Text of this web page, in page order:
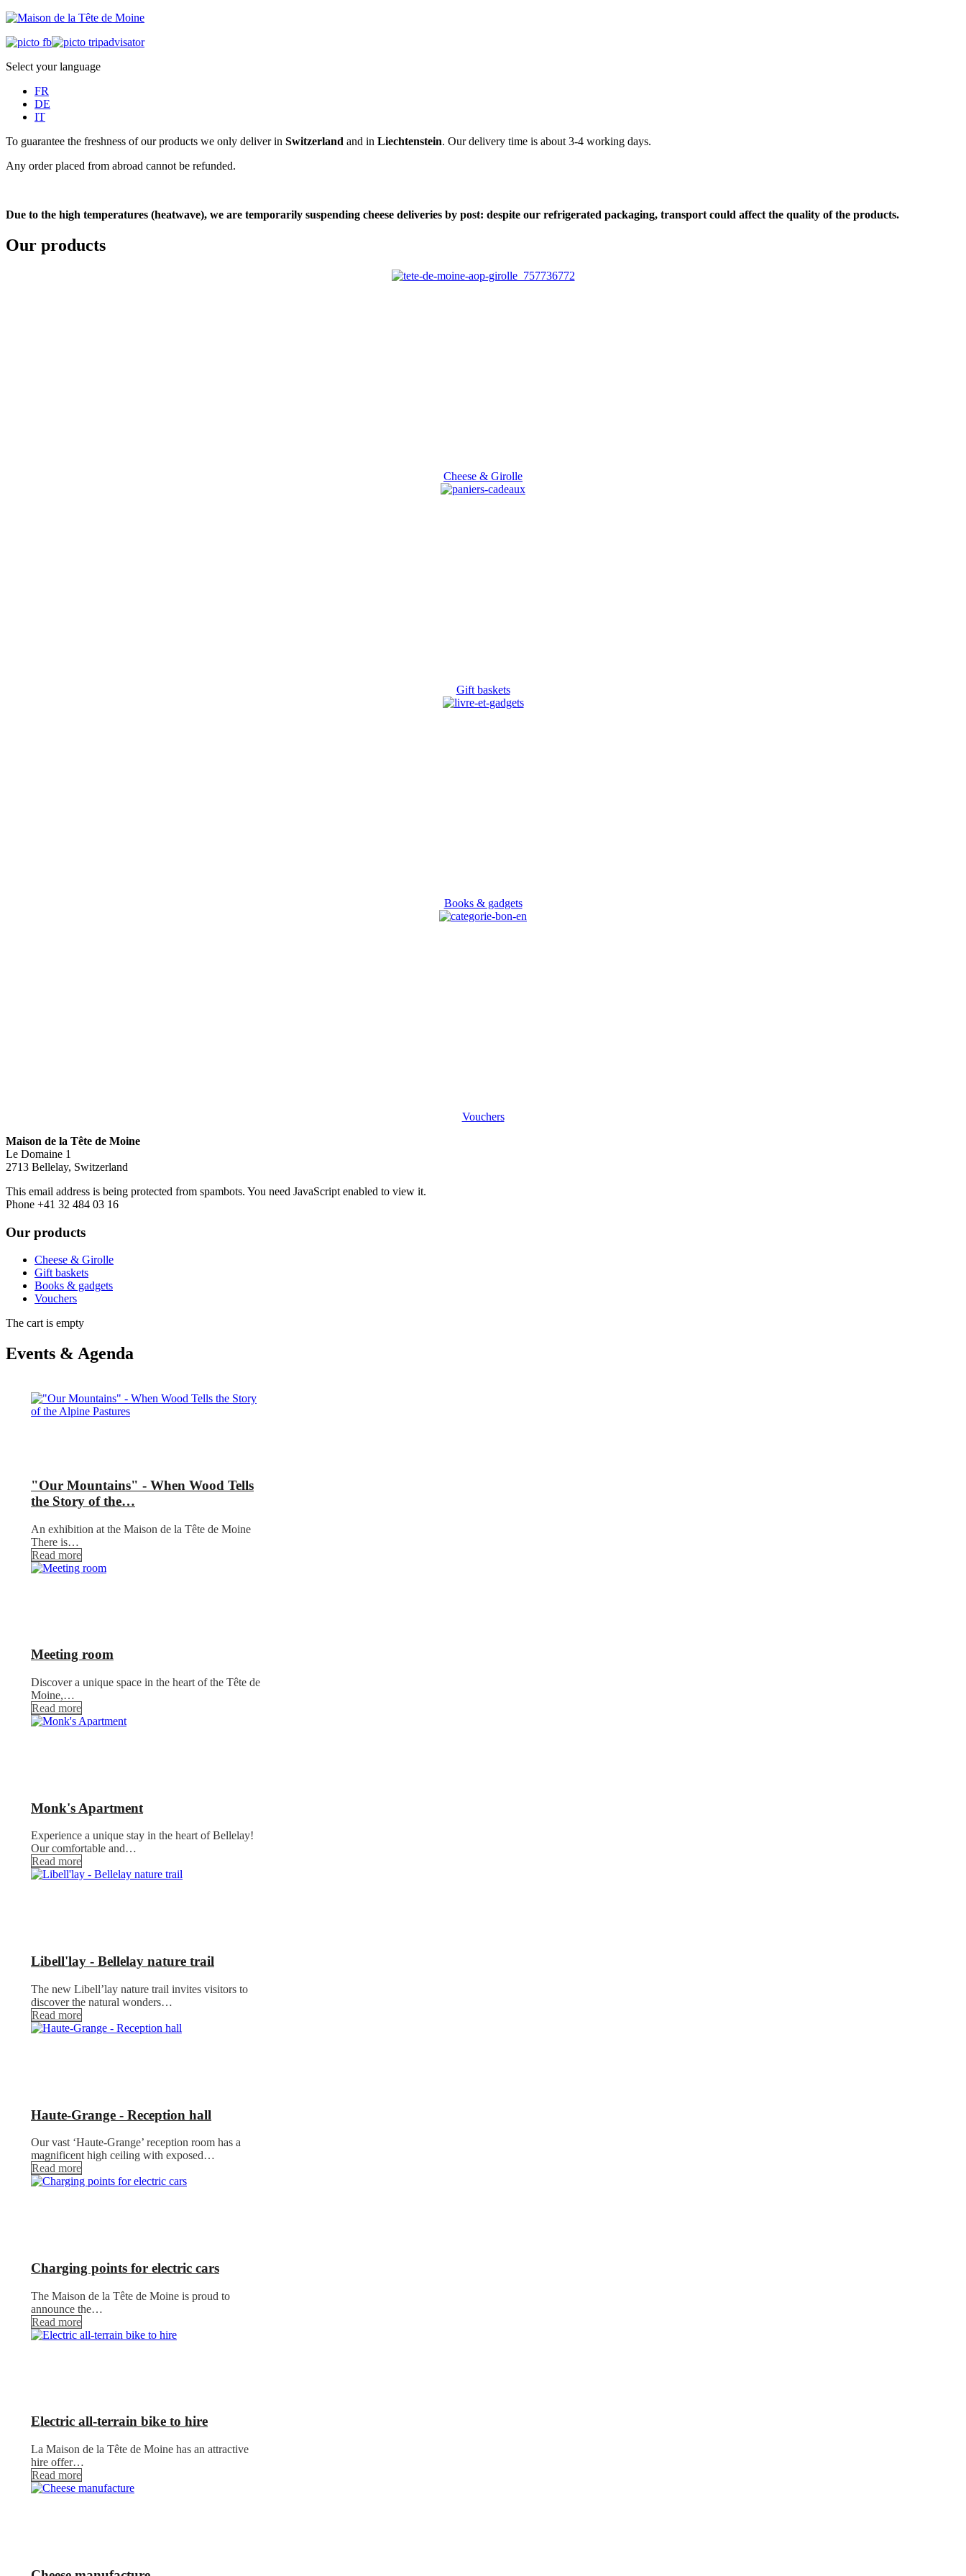
Select your language
FR
DE
IT
To guarantee the freshness of our products we only deliver in Switzerland and in Liechtenstein. Our delivery time is about 3-4 working days.
Any order placed from abroad cannot be refunded.
Due to the high temperatures (heatwave), we are temporarily suspending cheese deliveries by post: despite our refrigerated packaging, transport could affect the quality of the products.
Our products
Cheese & Girolle
Gift baskets
Books & gadgets
Vouchers
Maison de la Tête de Moine
Le Domaine 1
2713 Bellelay, Switzerland
This email address is being protected from spambots. You need JavaScript enabled to view it.
Phone +41 32 484 03 16
Our products
Cheese & Girolle
Gift baskets
Books & gadgets
Vouchers
The cart is empty
Events & Agenda
"Our Mountains" - When Wood Tells
the Story of the…
An exhibition at the Maison de la Tête de Moine
There is…
Read more
Meeting room
Discover a unique space in the heart of the Tête de
Moine,…
Read more
Monk's Apartment
Experience a unique stay in the heart of Bellelay!
Our comfortable and…
Read more
Libell'lay - Bellelay nature trail
The new Libell’lay nature trail invites visitors to
discover the natural wonders…
Read more
Haute-Grange - Reception hall
Our vast ‘Haute-Grange’ reception room has a
magnificent high ceiling with exposed…
Read more
Charging points for electric cars
The Maison de la Tête de Moine is proud to
announce the…
Read more
Electric all-terrain bike to hire
La Maison de la Tête de Moine has an attractive
hire offer…
Read more